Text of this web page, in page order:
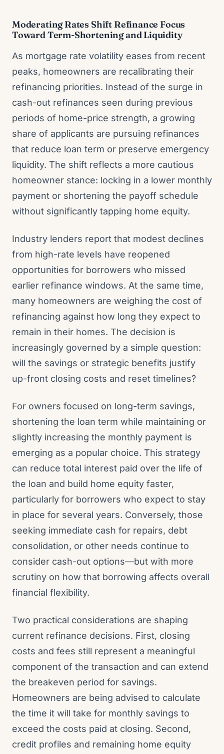
Moderating Rates Shift Refinance Focus
Toward Term-Shortening and Liquidity
As mortgage rate volatility eases from recent
peaks, homeowners are recalibrating their
refinancing priorities. Instead of the surge in
cash-out refinances seen during previous
periods of home-price strength, a growing
share of applicants are pursuing refinances
that reduce loan term or preserve emergency
liquidity. The shift reflects a more cautious
homeowner stance: locking in a lower monthly
payment or shortening the payoff schedule
without significantly tapping home equity.
Industry lenders report that modest declines
from high-rate levels have reopened
opportunities for borrowers who missed
earlier refinance windows. At the same time,
many homeowners are weighing the cost of
refinancing against how long they expect to
remain in their homes. The decision is
increasingly governed by a simple question:
will the savings or strategic benefits justify
up-front closing costs and reset timelines?
For owners focused on long-term savings,
shortening the loan term while maintaining or
slightly increasing the monthly payment is
emerging as a popular choice. This strategy
can reduce total interest paid over the life of
the loan and build home equity faster,
particularly for borrowers who expect to stay
in place for several years. Conversely, those
seeking immediate cash for repairs, debt
consolidation, or other needs continue to
consider cash-out options—but with more
scrutiny on how that borrowing affects overall
financial flexibility.
Two practical considerations are shaping
current refinance decisions. First, closing
costs and fees still represent a meaningful
component of the transaction and can extend
the breakeven period for savings.
Homeowners are being advised to calculate
the time it will take for monthly savings to
exceed the costs paid at closing. Second,
credit profiles and remaining home equity